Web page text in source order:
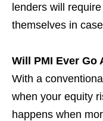
lenders will
themselves in
Will PMI Ever Go
With a
when your equity
happens when